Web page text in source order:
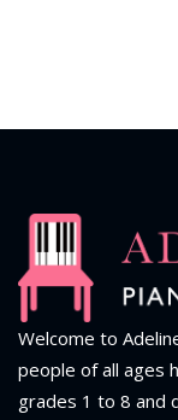
Welcome to
people of all ages
grades 1 to 8 and